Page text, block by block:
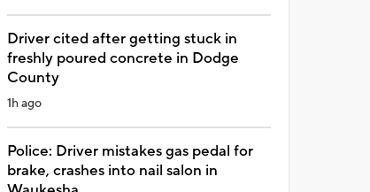
Driver cited after getting stuck in
freshly poured concrete in Dodge
County
1h ago
Police: Driver mistakes gas pedal for
brake, crashes into nail salon in